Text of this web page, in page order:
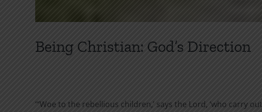
Being Christian: God’s Direction
“‘Woe to the rebellious children,’ says the Lord, ‘who carry